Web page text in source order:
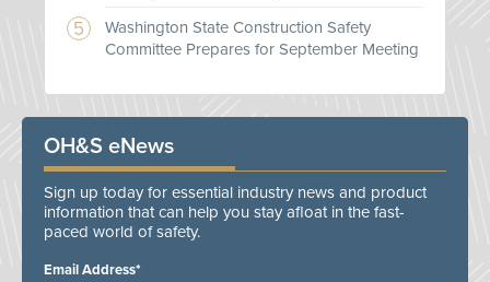
Washington State Construction Safety
Committee Prepares for September Meeting
OH&S eNews
Sign up today for essential industry news and product
information that can help you stay afloat in the fast-
paced world of safety.
Email Address*